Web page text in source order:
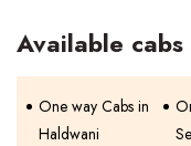
Available
One way Cabs in
Haldwani